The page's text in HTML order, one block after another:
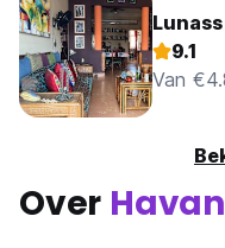
Lunass
9.1
Van
Over